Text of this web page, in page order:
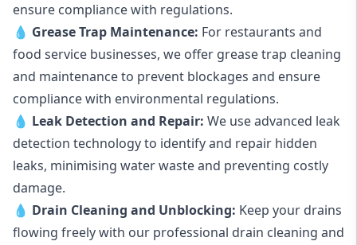
ensure compliance with regulations.
💧 Grease Trap Maintenance: For restaurants and
food service businesses, we offer grease trap cleaning
and maintenance to prevent blockages and ensure
compliance with environmental regulations.
💧 Leak Detection and Repair: We use advanced leak
detection technology to identify and repair hidden
leaks, minimising water waste and preventing costly
damage.
💧 Drain Cleaning and Unblocking: Keep your drains
flowing freely with our professional drain cleaning and